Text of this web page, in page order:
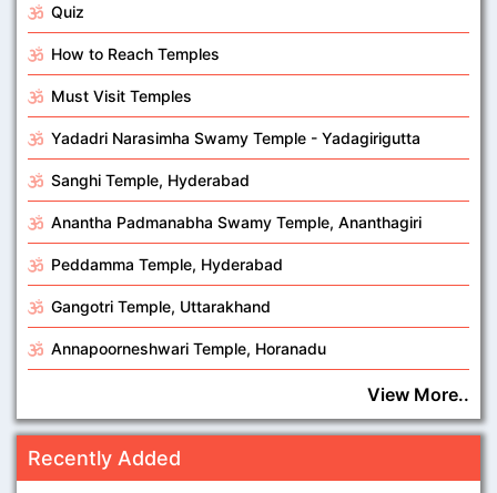
Quiz
How to Reach Temples
Must Visit Temples
Yadadri Narasimha Swamy Temple - Yadagirigutta
Sanghi Temple, Hyderabad
Anantha Padmanabha Swamy Temple, Ananthagiri
Peddamma Temple, Hyderabad
Gangotri Temple, Uttarakhand
Annapoorneshwari Temple, Horanadu
View More..
Recently Added